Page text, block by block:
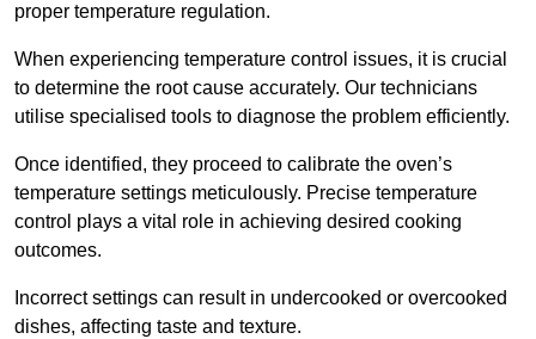
proper temperature regulation.
When experiencing temperature control issues, it is crucial
to determine the root cause accurately. Our technicians
utilise specialised tools to diagnose the problem efficiently.
Once identified, they proceed to calibrate the oven’s
temperature settings meticulously. Precise temperature
control plays a vital role in achieving desired cooking
outcomes.
Incorrect settings can result in undercooked or overcooked
dishes, affecting taste and texture.